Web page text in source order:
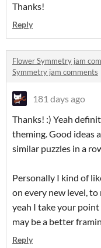
Thanks!
Reply
Flower Symmetry jam
Symmetry jam comments
181 days ago
Thanks! :) Yeah
theming. Good ideas
similar puzzles in a
Personally I kind of
on every new level,
yeah I take your
may be a better
Reply